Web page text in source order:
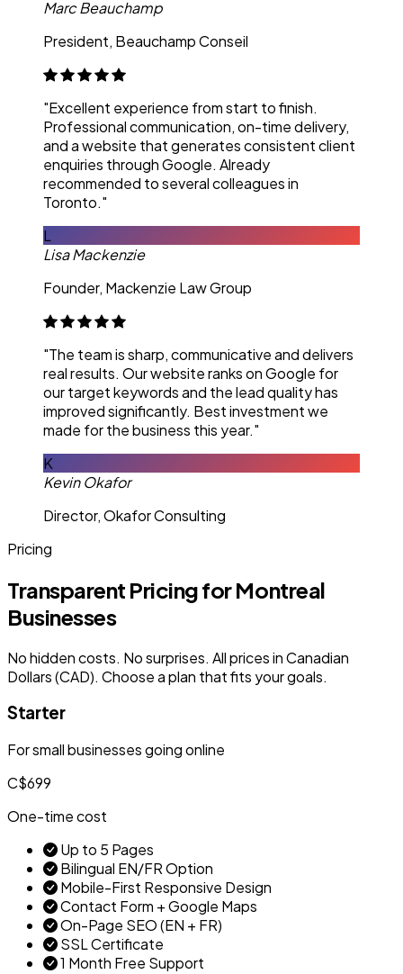
Marc Beauchamp
President, Beauchamp Conseil
"Excellent experience from start to finish.
Professional communication, on-time delivery,
and a website that generates consistent client
enquiries through Google. Already
recommended to several colleagues in
Toronto."
L
Lisa Mackenzie
Founder, Mackenzie Law Group
"The team is sharp, communicative and delivers
real results. Our website ranks on Google for
our target keywords and the lead quality has
improved significantly. Best investment we
made for the business this year."
K
Kevin Okafor
Director, Okafor Consulting
Pricing
Transparent Pricing for Montreal
Businesses
No hidden costs. No surprises. All prices in Canadian
Dollars (CAD). Choose a plan that fits your goals.
Starter
For small businesses going online
C$699
One-time cost
Up to 5 Pages
Bilingual EN/FR Option
Mobile-First Responsive Design
Contact Form + Google Maps
On-Page SEO (EN + FR)
SSL Certificate
1 Month Free Support